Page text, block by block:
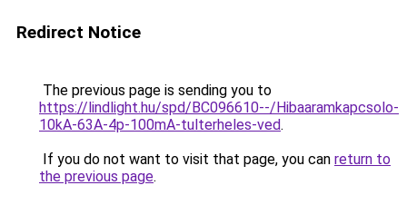
Redirect Notice
The previous page is sending you to
https://lindlight.hu/spd/BC096610--/Hibaaramkapcsolo-
10kA-63A-4p-100mA-tulterheles-ved.
If you do not want to visit that page, you can return to
the previous page.